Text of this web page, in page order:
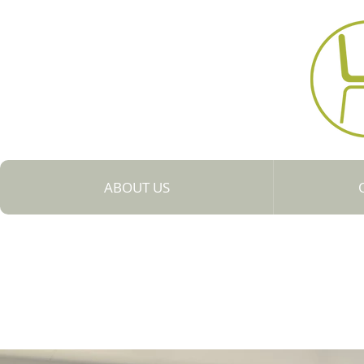
Collaboration
ABOUT US